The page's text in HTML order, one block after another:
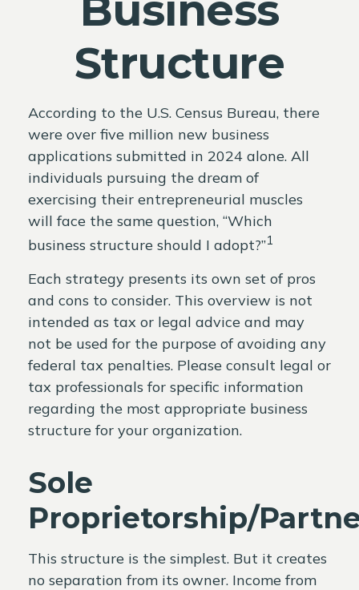
Structure
According to the U.S. Census Bureau, there
were over five million new business
applications submitted in 2024 alone. All
individuals pursuing the dream of
exercising their entrepreneurial muscles
will face the same question, “Which
business structure should I adopt?”1
Each strategy presents its own set of pros
and cons to consider. This overview is not
intended as tax or legal advice and may
not be used for the purpose of avoiding any
federal tax penalties. Please consult legal or
tax professionals for specific information
regarding the most appropriate business
structure for your organization.
Sole
Proprietorship/
This structure is the simplest. But it creates
no separation from its owner. Income from